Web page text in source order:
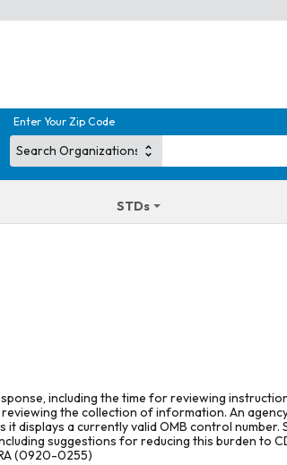
Enter Your Zip Code
STDs
including the time for reviewing
the collection of information. An
displays a currently valid OMB control number.
suggestions for reducing this burden to
(0920-0255)